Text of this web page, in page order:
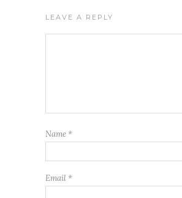
LEAVE A REPLY
Name *
Email *